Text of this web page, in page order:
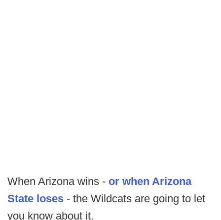
When Arizona wins - or when Arizona
State loses - the Wildcats are going to let
you know about it.